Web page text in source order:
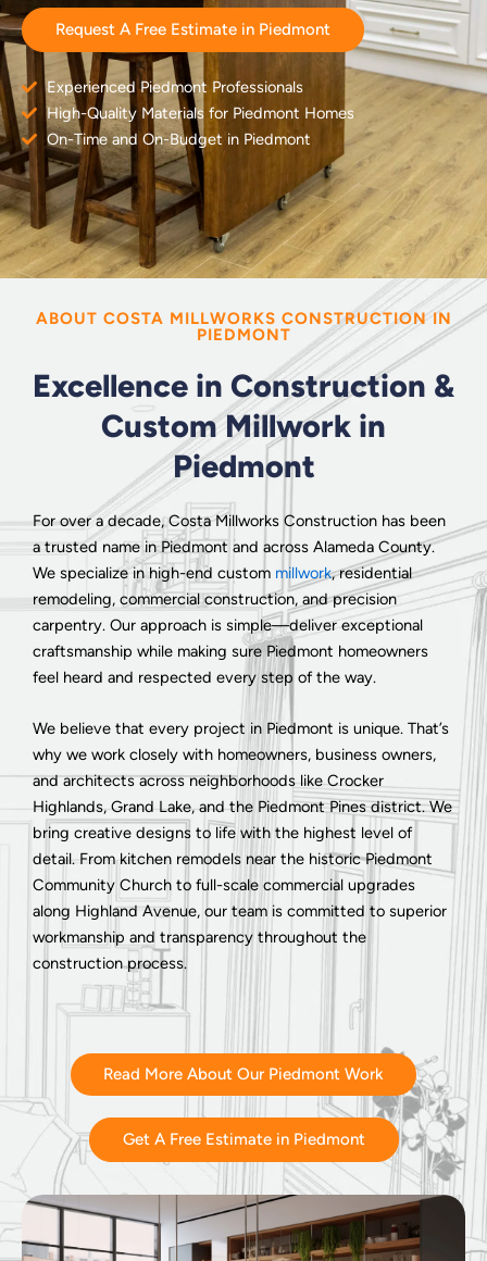
Request A Free Estimate in Piedmont
Experienced Piedmont Professionals
High-Quality Materials for Piedmont Homes
On-Time and On-Budget in Piedmont
ABOUT COSTA MILLWORKS CONSTRUCTION IN
PIEDMONT
Excellence in Construction &
Custom Millwork in
Piedmont
For over a decade, Costa Millworks Construction has been
a trusted name in Piedmont and across Alameda County.
We specialize in high-end custom millwork, residential
remodeling, commercial construction, and precision
carpentry. Our approach is simple—deliver exceptional
craftsmanship while making sure Piedmont homeowners
feel heard and respected every step of the way.
We believe that every project in Piedmont is unique. That’s
why we work closely with homeowners, business owners,
and architects across neighborhoods like Crocker
Highlands, Grand Lake, and the Piedmont Pines district. We
bring creative designs to life with the highest level of
detail. From kitchen remodels near the historic Piedmont
Community Church to full-scale commercial upgrades
along Highland Avenue, our team is committed to superior
workmanship and transparency throughout the
construction process.
Read More About Our Piedmont Work
Get A Free Estimate in Piedmont